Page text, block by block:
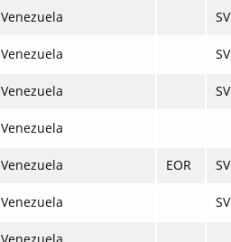
Venezuela
Venezuela
Venezuela
Venezuela
Venezuela EOR
Venezuela